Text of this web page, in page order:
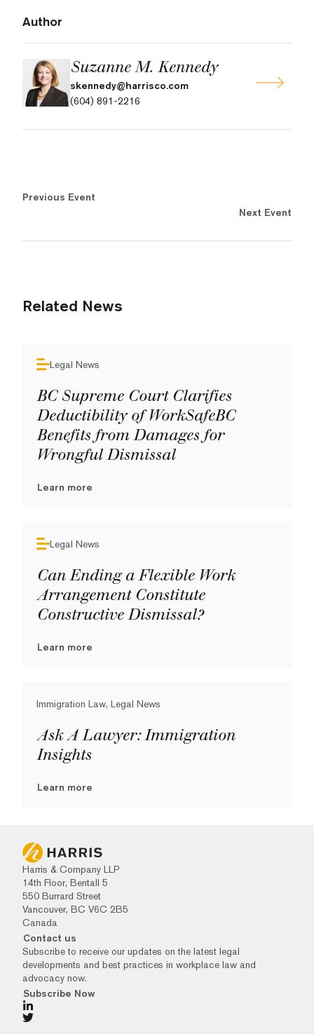
Author
Suzanne M. Kennedy
skennedy@harrisco.com
(604) 891-2216
Previous Event
Next Event
Related News
Legal News
BC Supreme Court Clarifies
Deductibility of WorkSafeBC
Benefits from Damages for
Wrongful Dismissal
Learn more
Legal News
Can Ending a Flexible Work
Arrangement Constitute
Constructive Dismissal?
Learn more
Immigration Law, Legal News
Ask A Lawyer: Immigration
Insights
Learn more
Harris & Company LLP
14th Floor, Bentall 5
550 Burrard Street
Vancouver, BC V6C 2B5
Canada
Contact us
Subscribe to receive our updates on the latest legal
developments and best practices in workplace law and
advocacy now.
Subscribe Now